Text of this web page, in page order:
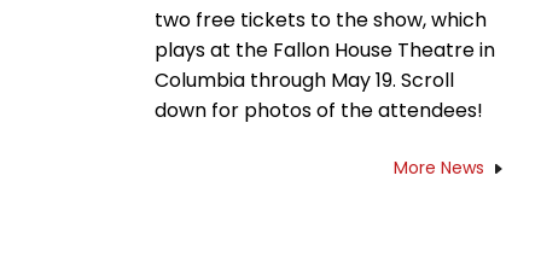
two free tickets to the show, which
plays at the Fallon House Theatre in
Columbia through May 19. Scroll
down for photos of the attendees!
More News